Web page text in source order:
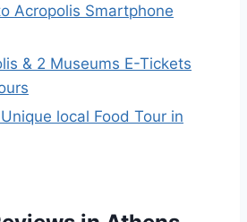
Acropolis Smartphone
& 2 Museums E-Tickets
local Food Tour in